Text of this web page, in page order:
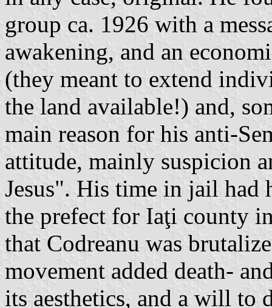
group ca. 1926 with a
awakening, and an
(they meant to extend
the land available!) and,
main reason for his anti-
attitude, mainly suspicion
Jesus". His time in jail had
the prefect for Iaţi county
that Codreanu was
movement added death-
its aesthetics, and a will to